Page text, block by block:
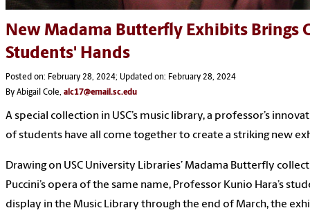
New Madama Butterfly Exhibits Brings
Students' Hands
Posted on: February 28, 2024; Updated on: February 28, 2024
By Abigail Cole, alc17@email.sc.edu
A special collection in USC’s music library, a professor’s
of students have all come together to create a striking new
Drawing on USC University Libraries’ Madama Butterfly
Puccini’s opera of the same name, Professor Kunio Hara’s
display in the Music Library through the end of March, the